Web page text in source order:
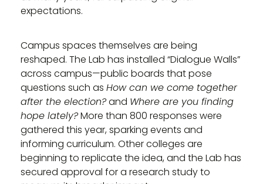
expectations.
Campus spaces themselves are being
reshaped. The Lab has installed “Dialogue Walls”
across campus—public boards that pose
questions such as How can we come together
after the election?and Where are you finding
hope lately?More than 800 responses were
gathered this year, sparking events and
informing curriculum. Other colleges are
beginning to replicate the idea, and the Lab has
secured approval for a research study to